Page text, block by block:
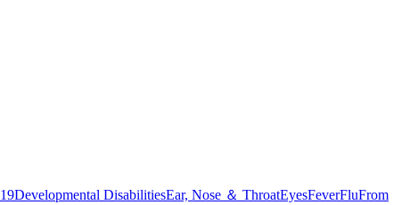
Developmental DisabilitiesEar, Nose ＆ ThroatEyesFeverFluFrom